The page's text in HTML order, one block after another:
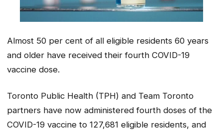
Almost 50 per cent of all eligible residents 60 years
and older have received their fourth COVID-19
vaccine dose.
Toronto Public Health (TPH) and Team Toronto
partners have now administered fourth doses of the
COVID-19 vaccine to 127,681 eligible residents, and